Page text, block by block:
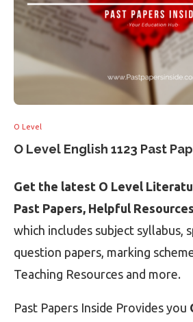
O Level
O Level English 1123 Past
Get the latest O Level
Past Papers, Helpful
which includes subject syllabus,
question papers, marking
Teaching Resources and more.
Past Papers Inside Provides you